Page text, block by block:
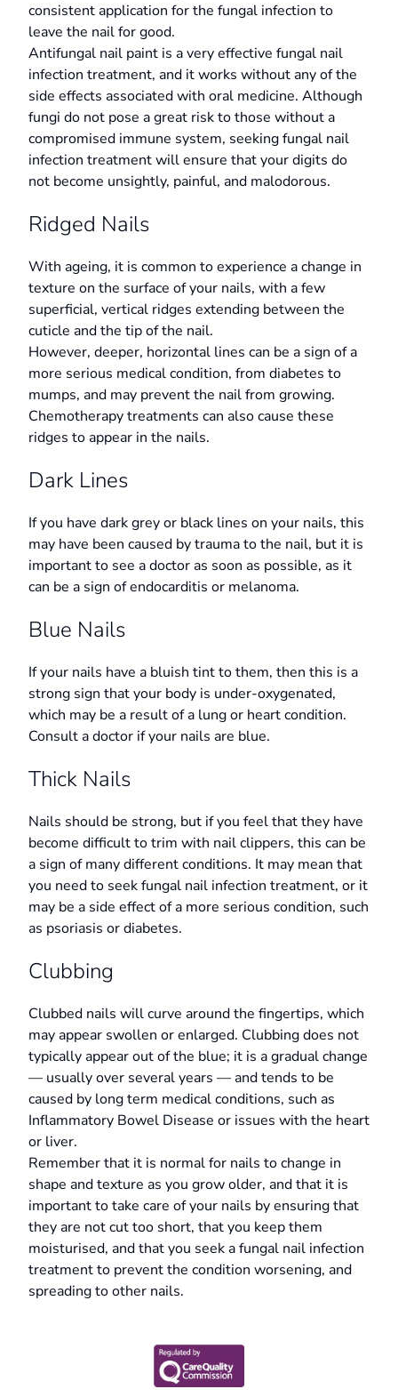
consistent application for the fungal infection to
leave the nail for good.
Antifungal nail paint is a very effective fungal nail
infection treatment, and it works without any of the
side effects associated with oral medicine. Although
fungi do not pose a great risk to those without a
compromised immune system, seeking fungal nail
infection treatment will ensure that your digits do
not become unsightly, painful, and malodorous.
Ridged Nails
With ageing, it is common to experience a change in
texture on the surface of your nails, with a few
superficial, vertical ridges extending between the
cuticle and the tip of the nail.
However, deeper, horizontal lines can be a sign of a
more serious medical condition, from diabetes to
mumps, and may prevent the nail from growing.
Chemotherapy treatments can also cause these
ridges to appear in the nails.
Dark Lines
If you have dark grey or black lines on your nails, this
may have been caused by trauma to the nail, but it is
important to see a doctor as soon as possible, as it
can be a sign of endocarditis or melanoma.
Blue Nails
If your nails have a bluish tint to them, then this is a
strong sign that your body is under-oxygenated,
which may be a result of a lung or heart condition.
Consult a doctor if your nails are blue.
Thick Nails
Nails should be strong, but if you feel that they have
become difficult to trim with nail clippers, this can be
a sign of many different conditions. It may mean that
you need to seek fungal nail infection treatment, or it
may be a side effect of a more serious condition, such
as psoriasis or diabetes.
Clubbing
Clubbed nails will curve around the fingertips, which
may appear swollen or enlarged. Clubbing does not
typically appear out of the blue; it is a gradual change
— usually over several years — and tends to be
caused by long term medical conditions, such as
Inflammatory Bowel Disease or issues with the heart
or liver.
Remember that it is normal for nails to change in
shape and texture as you grow older, and that it is
important to take care of your nails by ensuring that
they are not cut too short, that you keep them
moisturised, and that you seek a fungal nail infection
treatment to prevent the condition worsening, and
spreading to other nails.